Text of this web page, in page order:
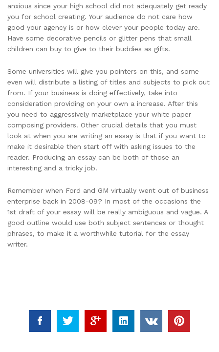
anxious since your high school did not adequately get ready
you for school creating. Your audience do not care how
good your agency is or how clever your people today are.
Have some decorative pencils or glitter pens that small
children can buy to give to their buddies as gifts.
Some universities will give you pointers on this, and some
even will distribute a listing of titles and subjects to pick out
from. If your business is doing effectively, take into
consideration providing on your own a increase. After this
you need to aggressively marketplace your white paper
composing providers. Other crucial details that you must
look at when you are writing an essay is that if you want to
make it desirable then start off with asking issues to the
reader. Producing an essay can be both of those an
interesting and a tricky job.
Remember when Ford and GM virtually went out of business
enterprise back in 2008-09? In most of the occasions the
1st draft of your essay will be really ambiguous and vague. A
good outline would use both subject sentences or thought
phrases, to make it a worthwhile tutorial for the essay
writer.